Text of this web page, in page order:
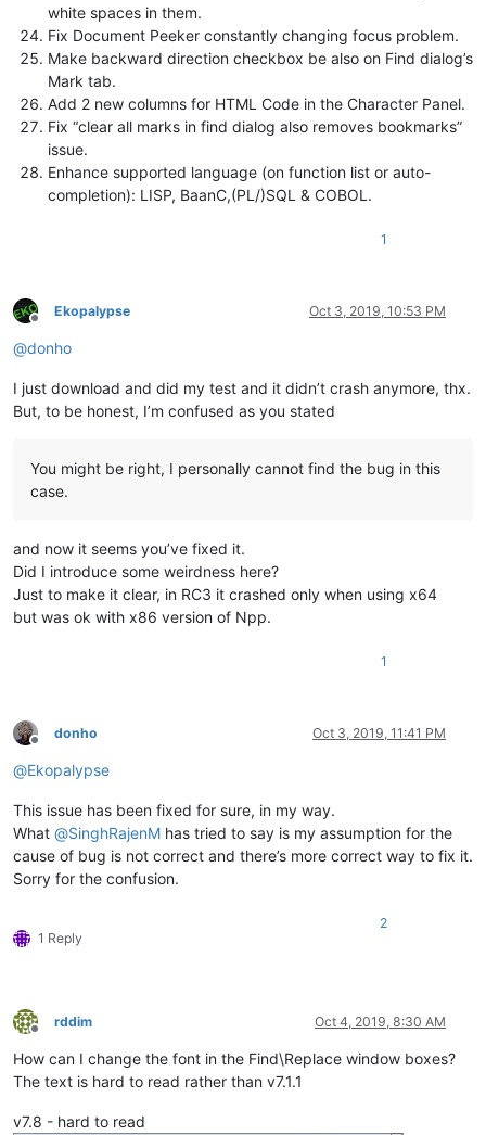
white spaces in them.
Fix Document Peeker constantly changing focus problem.
Make backward direction checkbox be also on Find dialog’s
Mark tab.
Add 2 new columns for HTML Code in the Character Panel.
Fix “clear all marks in find dialog also removes bookmarks”
issue.
Enhance supported language (on function list or auto-
completion): LISP, BaanC,(PL/)SQL & COBOL.
1
Offline
Ekopalypse Oct 3, 2019, 10:53 PM
@donho
I just download and did my test and it didn’t crash anymore, thx.
But, to be honest, I’m confused as you stated
You might be right, I personally cannot find the bug in this
case.
and now it seems you’ve fixed it.
Did I introduce some weirdness here?
Just to make it clear, in RC3 it crashed only when using x64
but was ok with x86 version of Npp.
1
Offline
donho Oct 3, 2019, 11:41 PM
@Ekopalypse
This issue has been fixed for sure, in my way.
What @SinghRajenM has tried to say is my assumption for the
cause of bug is not correct and there’s more correct way to fix it.
Sorry for the confusion.
1 Reply
2
Offline
rddim Oct 4, 2019, 8:30 AM
How can I change the font in the Find\Replace window boxes?
The text is hard to read rather than v7.1.1
v7.8 - hard to read